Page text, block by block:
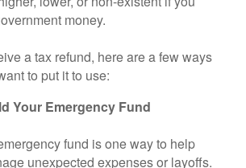
money.
a tax refund, here are a few ways
to put it to use:
Your Emergency Fund
fund is one way to help
unexpected expenses or layoffs.